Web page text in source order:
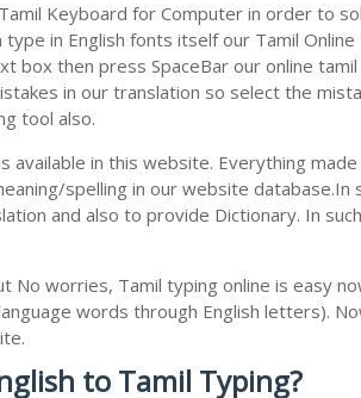
Keyboard for Computer in order to
in English fonts itself our Tamil
box then press SpaceBar our online
in our translation so select the
tool also.
in this website. Everything
spelling in our website
and also to provide Dictionary. In
No worries, Tamil typing online is easy
words through English letters).
to Tamil Typing?